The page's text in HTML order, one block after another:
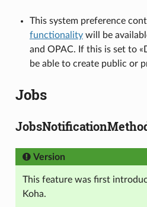
This system preference
functionalitywill be
and OPAC. If this is set to
be able to create public or
Jobs
Version
This feature was first
Koha.